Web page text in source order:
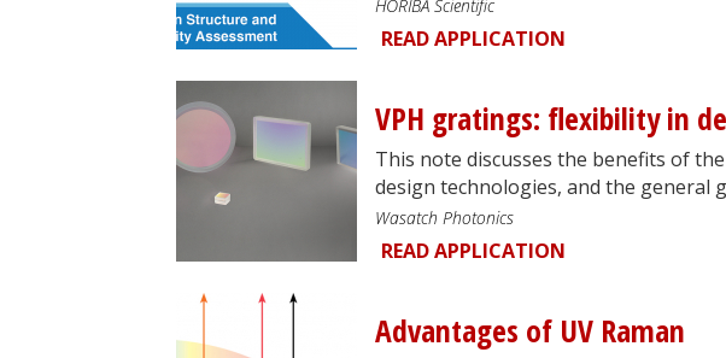
HORIBA Scientific
READ APPLICATION
VPH gratings: flexibility in
This note discusses the benefits of
design technologies, and the general
Wasatch Photonics
READ APPLICATION
Advantages of UV Raman